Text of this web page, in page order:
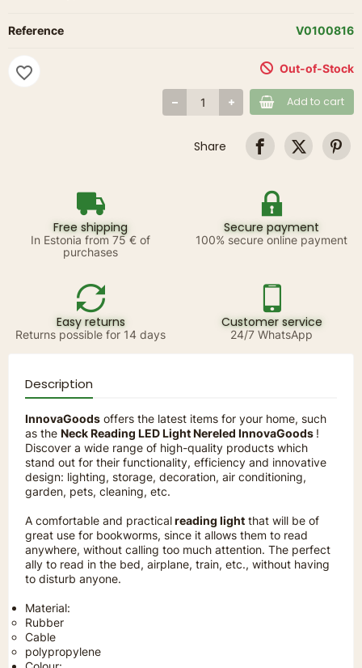
Reference V0100816
Out-of-Stock
Add to cart
favorite_border
Share
Free shipping
In Estonia from 75 € of
purchases
Secure payment
100% secure online payment
Easy returns
Returns possible for 14 days
Customer service
24/7 WhatsApp
Description
InnovaGoods offers the latest items for your home, such
as the Neck Reading LED Light Nereled InnovaGoods !
Discover a wide range of high-quality products which
stand out for their functionality, efficiency and innovative
design: lighting, storage, decoration, air conditioning,
garden, pets, cleaning, etc.
A comfortable and practicalreading light that will be of
great use for bookworms, since it allows them to read
anywhere, without calling too much attention. The perfect
ally to read in the bed, airplane, train, etc., without having
to disturb anyone.
Material:
Rubber
Cable
polypropylene